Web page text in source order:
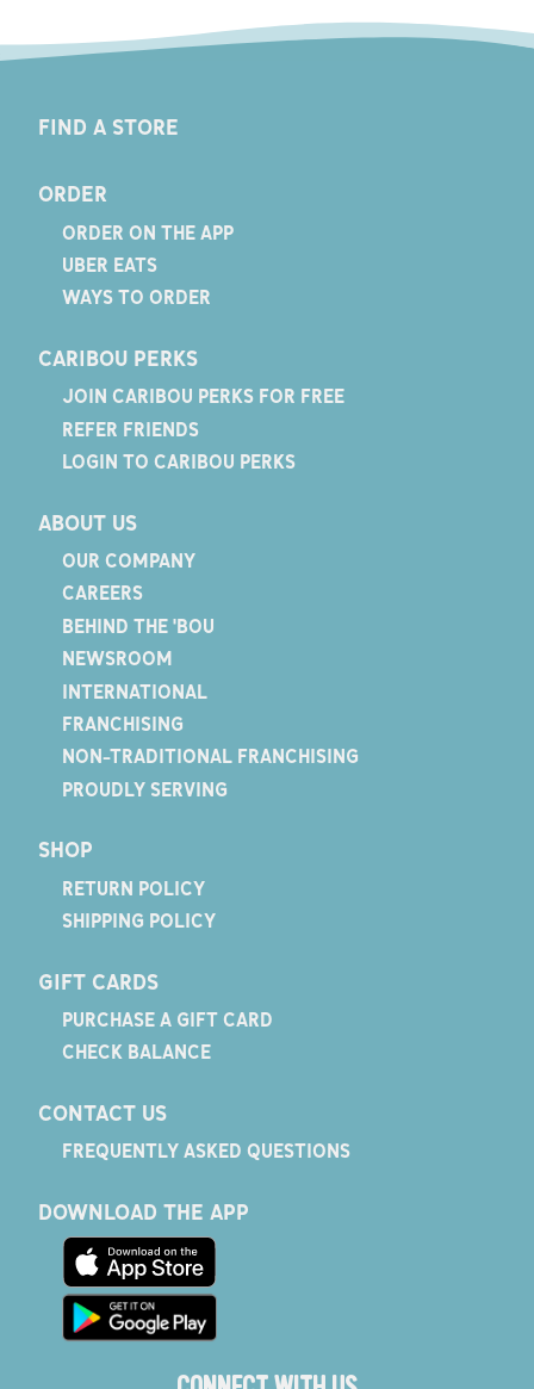
FIND A STORE
ORDER
ORDER ON THE APP
UBER EATS
WAYS TO ORDER
CARIBOU PERKS
JOIN CARIBOU PERKS FOR FREE
REFER FRIENDS
LOGIN TO CARIBOU PERKS
ABOUT US
OUR COMPANY
CAREERS
BEHIND THE 'BOU
NEWSROOM
INTERNATIONAL
FRANCHISING
NON-TRADITIONAL FRANCHISING
PROUDLY SERVING
SHOP
RETURN POLICY
SHIPPING POLICY
GIFT CARDS
PURCHASE A GIFT CARD
CHECK BALANCE
CONTACT US
FREQUENTLY ASKED QUESTIONS
DOWNLOAD THE APP